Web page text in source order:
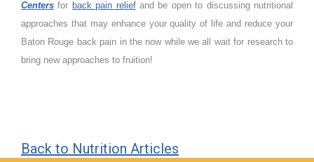
Centers for back pain reliefand be open to discussing nutritional
approaches that may enhance your quality of life and reduce your
Baton Rouge back pain in the now while we all wait for research to
bring new approaches to fruition!
Back to Nutrition Articles